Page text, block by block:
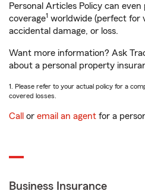
Personal Articles Policy can
coverage1 worldwide (perfect for
accidental damage, or loss.
Want more information? Ask
about a personal property
1. Please refer to your actual policy for a
covered losses.
Call or email an agent for a
Business Insurance